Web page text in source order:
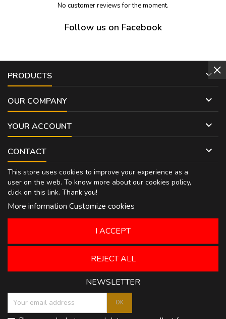
No customer reviews for the moment.
Follow us on Facebook
PRODUCTS 
OUR COMPANY 
YOUR ACCOUNT 
CONTACT 
This store uses cookies to improve your experience as a
user on the web. To know more about our cookies policy,
click on this link. Thank you!
More information Customize cookies
REJECT ALL
I ACCEPT
NEWSLETTER